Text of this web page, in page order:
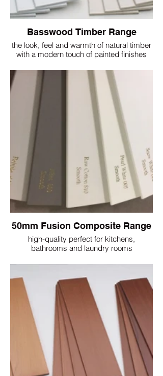
Basswood Timber Range
the look, feel and warmth of natural timber
with a modern touch of painted finishes
50mm Fusion Composite Range
high-quality perfect for kitchens,
bathrooms and laundry rooms